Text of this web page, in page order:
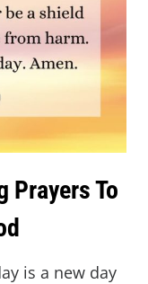
Prayers To
is a new day